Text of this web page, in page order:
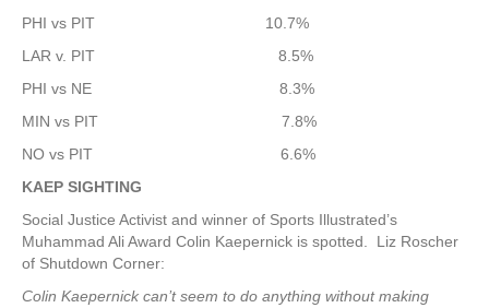
PHI vs PIT 10.7%
LAR v. PIT 8.5%
PHI vs NE 8.3%
MIN vs PIT 7.8%
NO vs PIT 6.6%
KAEP SIGHTING
Social Justice Activist and winner of Sports Illustrated’s
Muhammad Ali Award Colin Kaepernick is spotted. Liz Roscher
of Shutdown Corner:
Colin Kaepernick can’t seem to do anything without making